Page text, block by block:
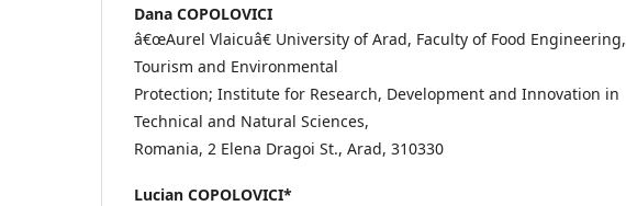
Dana COPOLOVICI
â€œAurel Vlaicuâ€ University of Arad, Faculty of Food Engineering,
Tourism and Environmental
Protection; Institute for Research, Development and Innovation in
Technical and Natural Sciences,
Romania, 2 Elena Dragoi St., Arad, 310330
Lucian COPOLOVICI*